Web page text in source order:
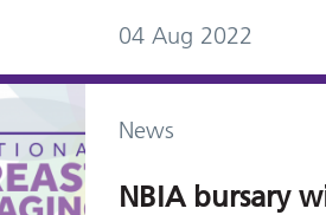
04 Aug 2022
News
NBIA bursary